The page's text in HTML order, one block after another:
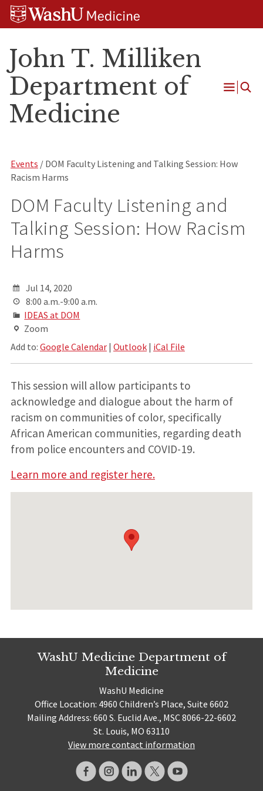
Skip
Skip
Skip
John T. Milliken
Department of
Medicine
Open
Events / DOM Faculty Listening and Talking Session: How
Racism Harms
DOM Faculty Listening and
Talking Session: How Racism
Harms
Jul 14, 2020
8:00 a.m.-9:00 a.m.
IDEAS at DOM
Zoom
Add to: Google Calendar| Outlook| iCal File
This session will allow participants to
acknowledge and dialogue about the harm of
racism on communities of color, specifically
African American communities, regarding death
from police encounters and COVID-19.
Learn more and register here.
WashU Medicine Department of
Medicine
WashU Medicine
Office Location: 4960 Children’s Place, Suite 6602
Mailing Address: 660 S. Euclid Ave., MSC 8066-22-6602
St. Louis, MO 63110
View more contact information